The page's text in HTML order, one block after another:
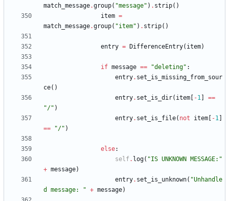
match_message.group( "message" ) . strip( )
item =
match_message.group( "item" ) . strip( )
entry = DifferenceEntry( item)
if message == "deleting" :
entry. set_is_missing_from_sour
ce( )
entry. set_is_dir( item -1
==
"/" )
entry. set_is_file( not item -1
==
"/" )
else:
self. log( "IS UNKNOWN MESSAGE: "
+ message)
entry. set_is_unknown( "Unhandle
d message:
" + message)